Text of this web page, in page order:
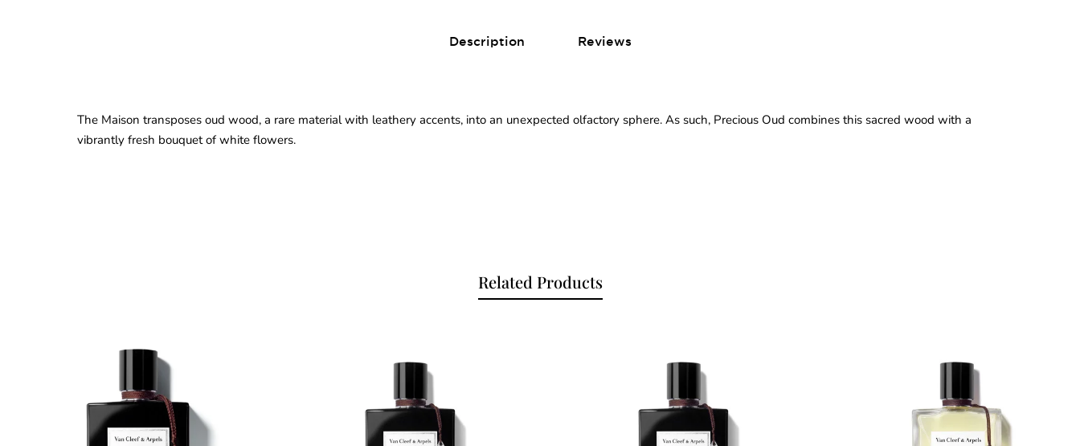
Description Reviews
The Maison transposes oud wood, a rare material with leathery accents, into an unexpected olfactory sphere. As such, Precious Oud combines this sacred wood with a
vibrantly fresh bouquet of white flowers.
Related Products